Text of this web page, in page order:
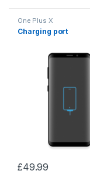
One Plus X
Charging port
£49.99